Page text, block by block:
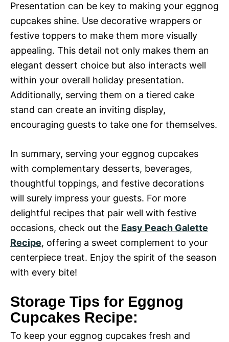
Presentation can be key to making your eggnog
cupcakes shine. Use decorative wrappers or
festive toppers to make them more visually
appealing. This detail not only makes them an
elegant dessert choice but also interacts well
within your overall holiday presentation.
Additionally, serving them on a tiered cake
stand can create an inviting display,
encouraging guests to take one for themselves.
In summary, serving your eggnog cupcakes
with complementary desserts, beverages,
thoughtful toppings, and festive decorations
will surely impress your guests. For more
delightful recipes that pair well with festive
occasions, check out the Easy Peach Galette
Recipe, offering a sweet complement to your
centerpiece treat. Enjoy the spirit of the season
with every bite!
Storage Tips for Eggnog
Cupcakes Recipe:
To keep your eggnog cupcakes fresh and